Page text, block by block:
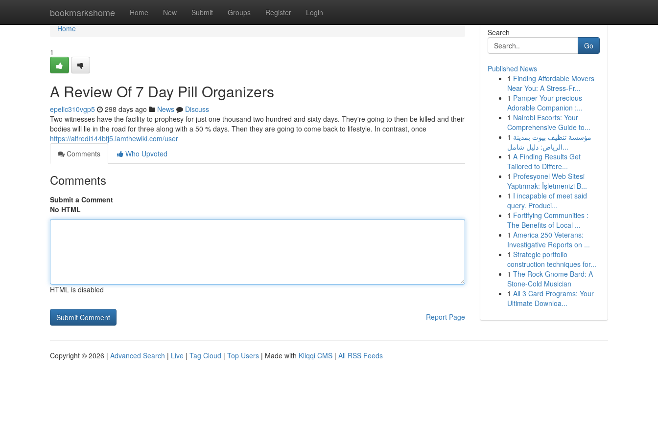
bookmarkshome Home New Submit Groups Register Login
Home
Home
1
A Review Of 7 Day Pill Organizers
epelic310vgp5 298 days ago News
Discuss
Two witnesses have the facility to prophesy for just one thousand two hundred and sixty days. They're going to then be killed and their
bodies will lie in the road for three along with a 50 % days. Then they are going to come back to lifestyle. In contrast, once
https://alfredi144btj5.iamthewiki.com/user
Comments
Who Upvoted
Comments
Submit a Comment
No HTML
HTML is disabled
Report Page
Search
Go
Published News
1 Finding Affordable Movers
Near You: A Stress-Fr...
1 Pamper Your precious
Adorable Companion :...
1 Nairobi Escorts: Your
Comprehensive Guide to...
1 مؤسسة تنظيف بيوت بمدينة
الرياض: دليل شامل...
1 A Finding Results Get
Tailored to Differe...
1 Profesyonel Web Sitesi
Yaptırmak: İşletmenizi B...
1 I incapable of meet said
query. Produci...
1 Fortifying Communities :
The Benefits of Local ...
1 America 250 Veterans:
Investigative Reports on ...
1 Strategic portfolio
construction techniques for...
1 The Rock Gnome Bard: A
Stone-Cold Musician
1 All 3 Card Programs: Your
Ultimate Downloa...
Copyright © 2026 | Advanced Search | Live | Tag Cloud | Top Users | Made with Kliqqi CMS | All RSS Feeds